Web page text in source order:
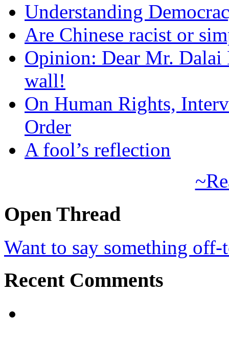
Understanding
Are Chinese racist or
Opinion: Dear Mr.
wall!
On Human Rights,
Order
A fool’s reflection
Open Thread
Want to say something
Recent Comments